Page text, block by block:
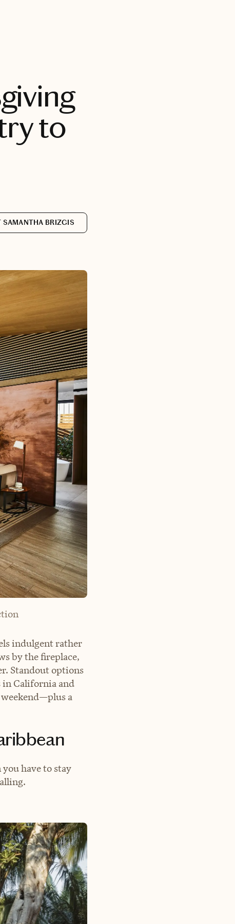
to
SAMANTHA BRIZGIS
indulgent rather
by the fireplace,
Standout options
in California and
a
have to stay